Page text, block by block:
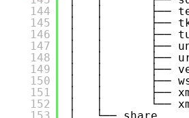
144
145
146
147
148
149
150
151
152
│   │       ├──
│   │       ├──
│   │       ├──
│   │       ├──
│   │       ├──
│   │       ├──
│   │       ├──
│   │       ├──
│   │       └──